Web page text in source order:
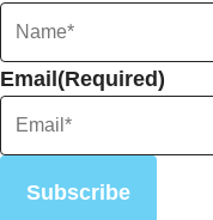
Email (Required)
Subscribe